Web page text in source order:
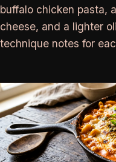
buffalo chicken pasta,
cheese, and a lighter
technique notes for